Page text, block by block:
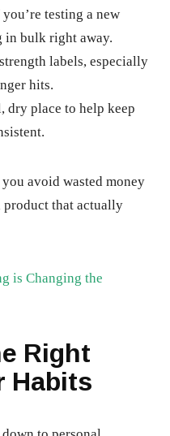
testing a new
in bulk right away.
labels, especially
hits.
dry place to help keep
avoid wasted money
product that actually
is Changing the
Right
Habits